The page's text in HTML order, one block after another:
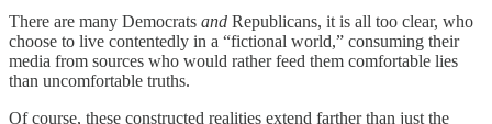
There are many Democrats and Republicans, it is all too clear, who
choose to live contentedly in a “fictional world,” consuming their
media from sources who would rather feed them comfortable lies
than uncomfortable truths.
Of course, these constructed realities extend farther than just the